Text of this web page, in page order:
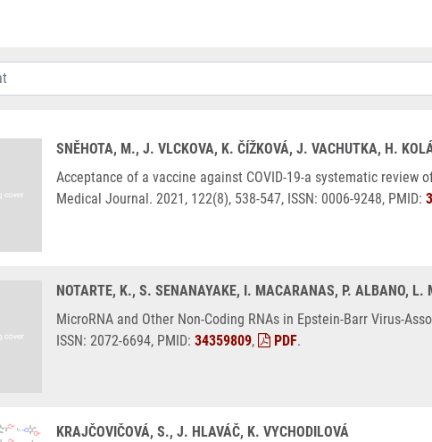
SNĚHOTA, M., J. VLCKOVA, K. ČÍŽKOVÁ, J. VACHUTKA, H.
Acceptance of a vaccine against COVID-19-a systematic review
Medical Journal. 2021, 122(8), 538-547, ISSN: 0006-9248, PMID:
NOTARTE, K., S. SENANAYAKE, I. MACARANAS, P. ALBANO, L.
MicroRNA and Other Non-Coding RNAs in Epstein-Barr Virus-
ISSN: 2072-6694, PMID: 34359809, PDF.
KRAJČOVIČOVÁ, S., J. HLAVÁČ, K. VYCHODILOVÁ